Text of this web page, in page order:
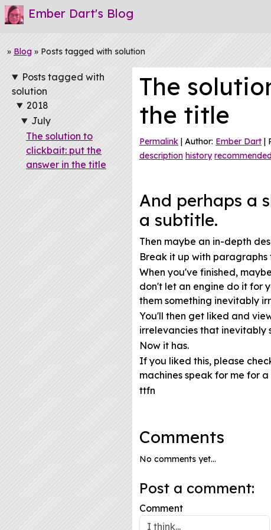
Ember Dart's Blog
» Blog » Posts tagged with solution
Posts tagged with
solution
2018
July
The solution to
clickbait: put the
answer in the title
The
the title
Permalink | Author: Ember Dart |
description history
And perhaps a
a subtitle.
Then maybe an in-depth
Break it up with
When you've finished,
don't let an engine do it for
them something inevitably
You'll then get liked and
irrelevancies that inevitably
Now it has.
If you liked this, please
machines speak for me for a
ttfn
Comments
No comments yet...
Post a comment:
Comment